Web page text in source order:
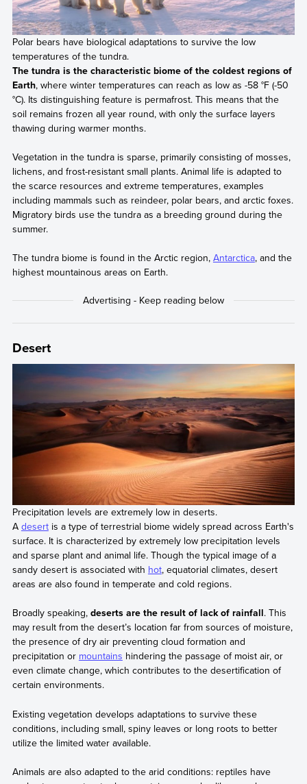
Polar bears have biological adaptations to survive the low
temperatures of the tundra.
The tundra is the characteristic biome of the coldest regions of
Earth, where winter temperatures can reach as low as -58 °F (-50
°C). Its distinguishing feature is permafrost. This means that the
soil remains frozen all year round, with only the surface layers
thawing during warmer months.
Vegetation in the tundra is sparse, primarily consisting of mosses,
lichens, and frost-resistant small plants. Animal life is adapted to
the scarce resources and extreme temperatures, examples
including mammals such as reindeer, polar bears, and arctic foxes.
Migratory birds use the tundra as a breeding ground during the
summer.
The tundra biome is found in the Arctic region, Antarctica, and the
highest mountainous areas on Earth.
Desert
Precipitation levels are extremely low in deserts.
A desertis a type of terrestrial biome widely spread across Earth's
surface. It is characterized by extremely low precipitation levels
and sparse plant and animal life. Though the typical image of a
sandy desert is associated with hot, equatorial climates, desert
areas are also found in temperate and cold regions.
Broadly speaking, deserts are the result of lack of rainfall. This
may result from the desert’s location far from sources of moisture,
the presence of dry air preventing cloud formation and
precipitation or mountains hindering the passage of moist air, or
even climate change, which contributes to the desertification of
certain environments.
Existing vegetation develops adaptations to survive these
conditions, including small, spiny leaves or long roots to better
utilize the limited water available.
Animals are also adapted to the arid conditions: reptiles have